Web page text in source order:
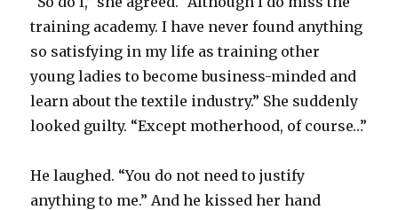
training academy. I have never found anything
so satisfying in my life as training other
young ladies to become business-minded and
learn about the textile industry.” She suddenly
looked guilty. “Except motherhood, of course…”
He laughed. “You do not need to justify
anything to me.” And he kissed her hand